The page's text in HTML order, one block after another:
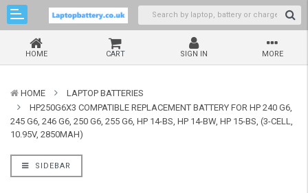
HOME CART SIGN IN MORE
HOME
LAPTOP BATTERIES
HP250G6X3 COMPATIBLE REPLACEMENT BATTERY FOR HP 240 G6,
245 G6, 246 G6, 250 G6, 255 G6, HP 14-BS, HP 14-BW, HP 15-BS, (3-CELL,
10.95V, 2850MAH)
SIDEBAR